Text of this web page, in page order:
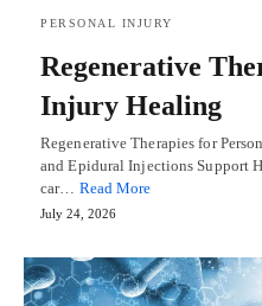
PERSONAL INJURY
Regenerative
Injury Healing
Regenerative Therapies for
and Epidural Injections Support
car… Read More
July 24, 2026